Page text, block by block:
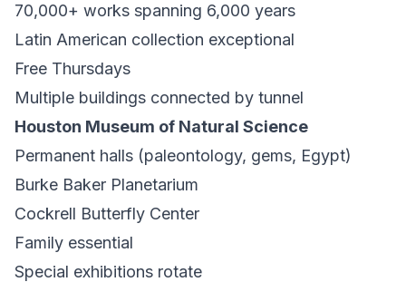
70,000+ works spanning 6,000 years
Latin American collection exceptional
Free Thursdays
Multiple buildings connected by tunnel
Houston Museum of Natural Science
Permanent halls (paleontology, gems, Egypt)
Burke Baker Planetarium
Cockrell Butterfly Center
Family essential
Special exhibitions rotate